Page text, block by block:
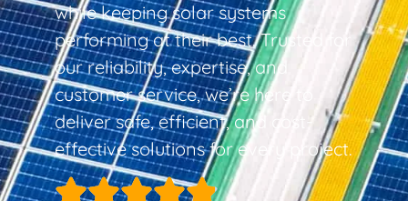
while keeping solar systems
performing at their best. Trusted for
our reliability, expertise, and
customer service, we’re here to
deliver safe, efficient, and cost-
effective solutions for every project.